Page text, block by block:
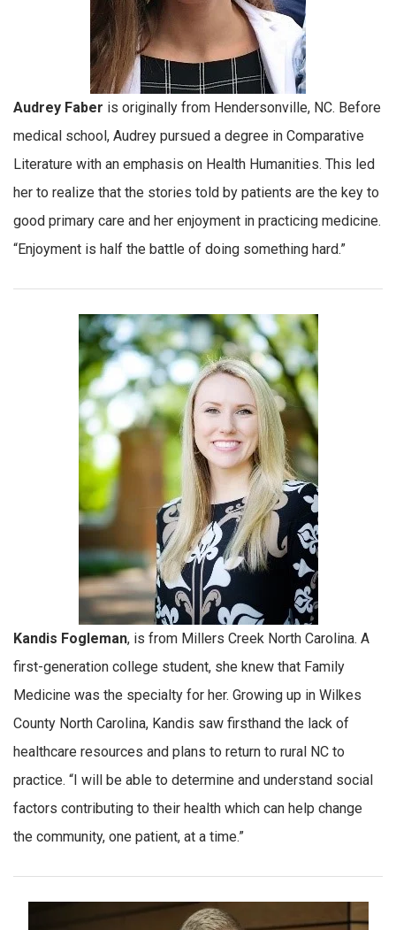
Audrey Faber is originally from Hendersonville, NC. Before
medical school, Audrey pursued a degree in Comparative
Literature with an emphasis on Health Humanities. This led
her to realize that the stories told by patients are the key to
good primary care and her enjoyment in practicing medicine.
“Enjoyment is half the battle of doing something hard.”
Kandis Fogleman, is from Millers Creek North Carolina. A
first-generation college student, she knew that Family
Medicine was the specialty for her. Growing up in Wilkes
County North Carolina, Kandis saw firsthand the lack of
healthcare resources and plans to return to rural NC to
practice. “I will be able to determine and understand social
factors contributing to their health which can help change
the community, one patient, at a time.”